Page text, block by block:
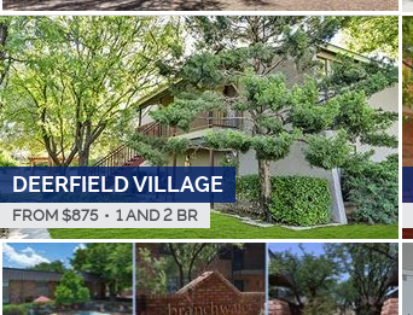
DEERFIELD VILLAGE
FROM $875 • 1 AND 2 BR